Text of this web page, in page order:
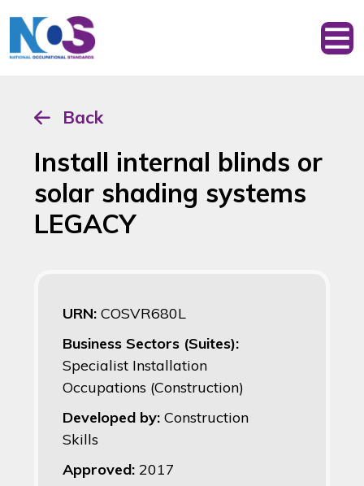
Back
Install internal blinds or
solar shading systems
LEGACY
URN: COSVR680L
Business Sectors (Suites):
Specialist Installation
Occupations (Construction)
Developed by: Construction
Skills
Approved: 2017